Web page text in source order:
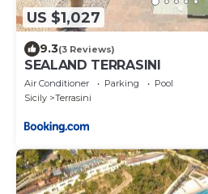
US $1,027
9.3(3 Reviews)
SEALAND TERRASINI
Air Conditioner Parking
Pool
Sicily
Terrasini